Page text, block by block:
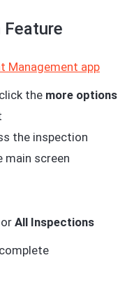
Management app
the more options
the inspection
screen
or All Inspections